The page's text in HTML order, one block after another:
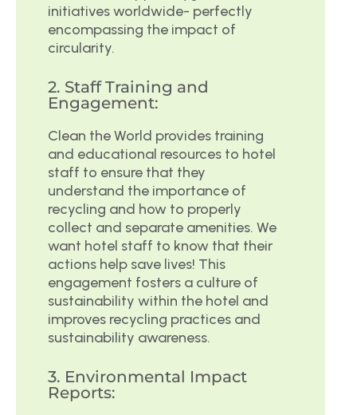
initiatives worldwide- perfectly
encompassing the impact of
circularity.
2. Staff Training and
Engagement:
Clean the World provides training
and educational resources to hotel
staff to ensure that they
understand the importance of
recycling and how to properly
collect and separate amenities. We
want hotel staff to know that their
actions help save lives! This
engagement fosters a culture of
sustainability within the hotel and
improves recycling practices and
sustainability awareness.
3. Environmental Impact
Reports: